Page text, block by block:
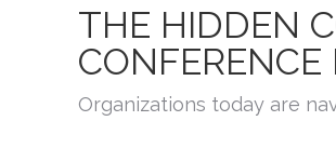
THE HIDDEN
CONFERENCE
Organizations today are